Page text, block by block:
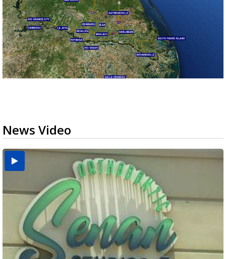
News Video